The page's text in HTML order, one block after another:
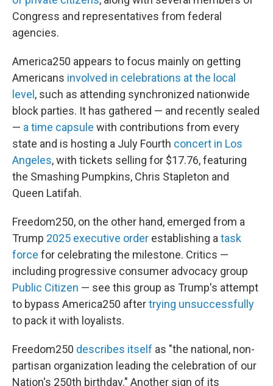
Congress and representatives from federal
agencies.
America250 appears to focus mainly on getting
Americans involved in celebrations at the local
level, such as attending synchronized nationwide
block parties. It has gathered — and recently sealed
— a time capsule with contributions from every
state and is hosting a July Fourth concert in Los
Angeles, with tickets selling for $17.76, featuring
the Smashing Pumpkins, Chris Stapleton and
Queen Latifah.
Freedom250, on the other hand, emerged from a
Trump 2025 executive order establishing a task
force for celebrating the milestone. Critics —
including progressive consumer advocacy group
Public Citizen — see this group as Trump's attempt
to bypass America250 aftertrying unsuccessfully
to pack it with loyalists.
Freedom250 describes itself as "the national, non-
partisan organization leading the celebration of our
Nation's 250th birthday." Another sign of its